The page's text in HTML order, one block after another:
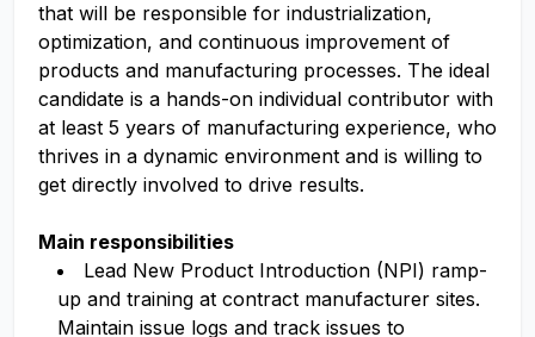
that will be responsible for industrialization,
optimization, and continuous improvement of
products and manufacturing processes. The ideal
candidate is a hands-on individual contributor with
at least 5 years of manufacturing experience, who
thrives in a dynamic environment and is willing to
get directly involved to drive results.
Main responsibilities
Lead New Product Introduction (NPI) ramp-
up and training at contract manufacturer sites.
Maintain issue logs and track issues to